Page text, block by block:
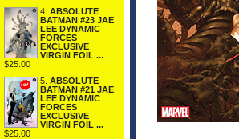
4. ABSOLUTE
BATMAN #23 JAE
LEE DYNAMIC
FORCES
EXCLUSIVE
VIRGIN FOIL ...
$25.00
5. ABSOLUTE
BATMAN #21 JAE
LEE DYNAMIC
FORCES
EXCLUSIVE
VIRGIN FOIL ...
$25.00